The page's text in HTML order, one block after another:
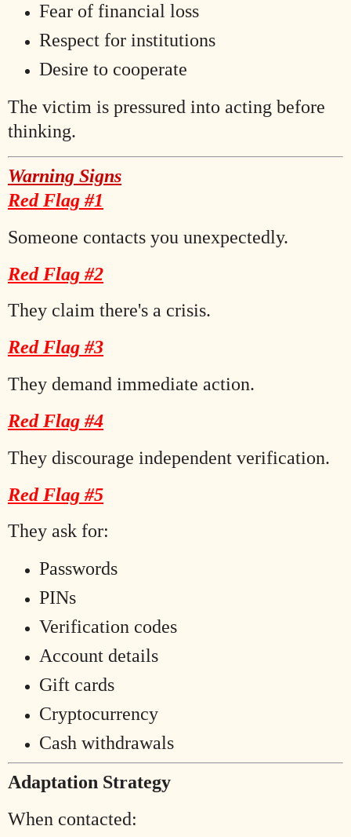
Fear of financial loss
Respect for institutions
Desire to cooperate
The victim is pressured into acting before
thinking.
Warning Signs
Red Flag #1
Someone contacts you unexpectedly.
Red Flag #2
They claim there's a crisis.
Red Flag #3
They demand immediate action.
Red Flag #4
They discourage independent verification.
Red Flag #5
They ask for:
Passwords
PINs
Verification codes
Account details
Gift cards
Cryptocurrency
Cash withdrawals
Adaptation Strategy
When contacted: